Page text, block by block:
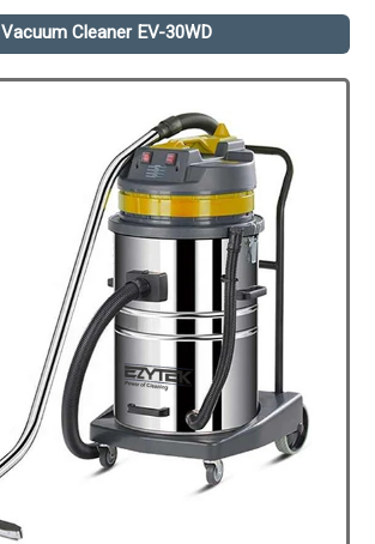
Vacuum Cleaner EV-30WD